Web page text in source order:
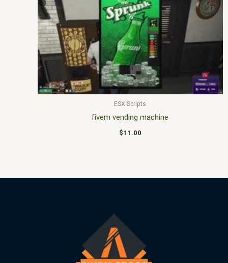
ESX Scripts
fivem vending machine
$11.00